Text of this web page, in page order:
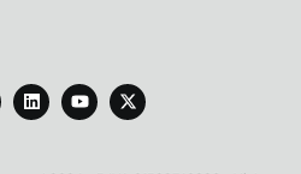
L
i
n
Y
o
u
X
-
t